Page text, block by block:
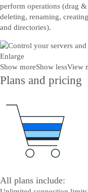
perform operations (drag
deleting, renaming,
and directories).
Enlarge
Show moreShow lessView
Plans and pricing
All plans include: